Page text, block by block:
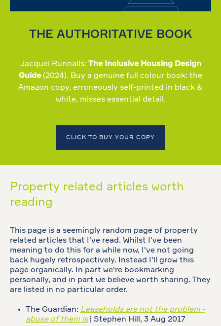
THE AUTHORITATIVE BOOK
Jacquel Runnalls: The Inclusive Housing Design
Guide(2024). Buy a genuine full colour book: the
Amazon copy, erroneously self-printed in black &
white, misses essential detail.
CLICK TO BUY YOUR COPY
Property related articles worth
reading
This page is a seemingly random page of property
related articles that I've read. Whilst I've been
meaning to do this for a while now, I've not going
back hugely retrospectively. Instead I'll grow this
page organically. In part we're bookmarking
personally, and in part we believe worth sharing. They
are listed in no particular order.
The Guardian: Leaseholds are not the problem -
abuse of them is| Stephen Hill, 3 Aug 2017